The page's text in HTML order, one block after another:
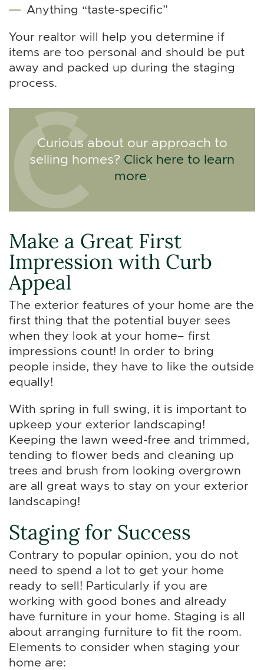
Anything “taste-specific”
Your realtor will help you determine if
items are too personal and should be put
away and packed up during the staging
process.
Curious about our approach to
selling homes? Click here to learn
more.
Make a Great First
Impression with Curb
Appeal
The exterior features of your home are the
first thing that the potential buyer sees
when they look at your home– first
impressions count! In order to bring
people inside, they have to like the outside
equally!
With spring in full swing, it is important to
upkeep your exterior landscaping!
Keeping the lawn weed-free and trimmed,
tending to flower beds and cleaning up
trees and brush from looking overgrown
are all great ways to stay on your exterior
landscaping!
Staging for Success
Contrary to popular opinion, you do not
need to spend a lot to get your home
ready to sell! Particularly if you are
working with good bones and already
have furniture in your home. Staging is all
about arranging furniture to fit the room.
Elements to consider when staging your
home are: